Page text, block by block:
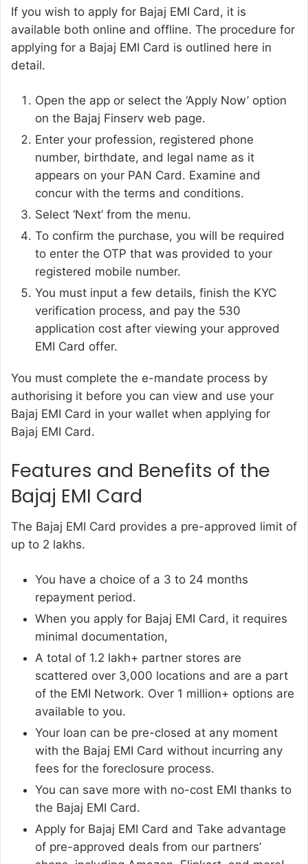
If you wish to apply for Bajaj EMI Card, it is
available both online and offline. The procedure for
applying for a Bajaj EMI Card is outlined here in
detail.
Open the app or select the ‘Apply Now’ option
on the Bajaj Finserv web page.
Enter your profession, registered phone
number, birthdate, and legal name as it
appears on your PAN Card. Examine and
concur with the terms and conditions.
Select ‘Next’ from the menu.
To confirm the purchase, you will be required
to enter the OTP that was provided to your
registered mobile number.
You must input a few details, finish the KYC
verification process, and pay the 530
application cost after viewing your approved
EMI Card offer.
You must complete the e-mandate process by
authorising it before you can view and use your
Bajaj EMI Card in your wallet when applying for
Bajaj EMI Card.
Features and Benefits of the
Bajaj EMI Card
The Bajaj EMI Card provides a pre-approved limit of
up to 2 lakhs.
You have a choice of a 3 to 24 months
repayment period.
When you apply for Bajaj EMI Card, it requires
minimal documentation,
A total of 1.2 lakh+ partner stores are
scattered over 3,000 locations and are a part
of the EMI Network. Over 1 million+ options are
available to you.
Your loan can be pre-closed at any moment
with the Bajaj EMI Card without incurring any
fees for the foreclosure process.
You can save more with no-cost EMI thanks to
the Bajaj EMI Card.
Apply for Bajaj EMI Card and Take advantage
of pre-approved deals from our partners’